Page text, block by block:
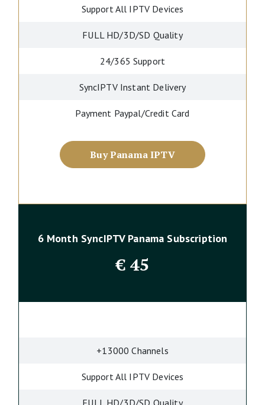
Support All IPTV Devices
FULL HD/3D/SD Quality
24/365 Support
SyncIPTV Instant Delivery
Payment Paypal/Credit Card
Buy Panama IPTV
6 Month SyncIPTV Panama Subscription
€45
+13000 Channels
Support All IPTV Devices
FULL HD/3D/SD Quality